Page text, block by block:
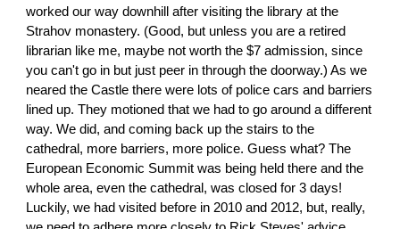
worked our way downhill after visiting the library at the
Strahov monastery. (Good, but unless you are a retired
librarian like me, maybe not worth the $7 admission, since
you can't go in but just peer in through the doorway.) As we
neared the Castle there were lots of police cars and barriers
lined up. They motioned that we had to go around a different
way. We did, and coming back up the stairs to the
cathedral, more barriers, more police. Guess what? The
European Economic Summit was being held there and the
whole area, even the cathedral, was closed for 3 days!
Luckily, we had visited before in 2010 and 2012, but, really,